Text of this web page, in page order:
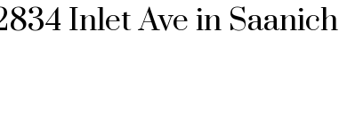
Inlet Ave in Saanich